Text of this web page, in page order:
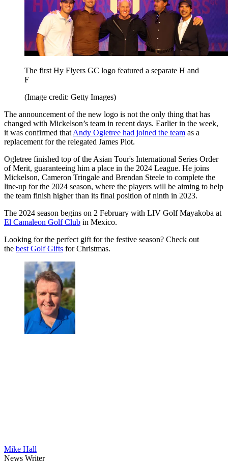
The first Hy Flyers GC logo featured a separate H and
F
(Image credit: Getty Images)
The announcement of the new logo is not the only thing that has
changed with Mickelson’s team in recent days. Earlier in the week,
it was confirmed that Andy Ogletree had joined the team as a
replacement for the relegated James Piot.
Ogletree finished top of the Asian Tour's International Series Order
of Merit, guaranteeing him a place in the 2024 League. He joins
Mickelson, Cameron Tringale and Brendan Steele to complete the
line-up for the 2024 season, where the players will be aiming to help
the team finish higher than its final position of ninth in 2023.
The 2024 season begins on 2 February with LIV Golf Mayakoba at
El Camaleon Golf Club in Mexico.
Looking for the perfect gift for the festive season? Check out
the best Golf Gifts for Christmas.
Mike Hall
News Writer